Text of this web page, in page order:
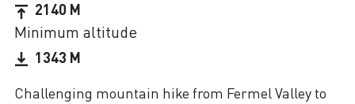
Challenging mountain hike from Fermel Valley to
2140 M
Minimum altitude
1343 M